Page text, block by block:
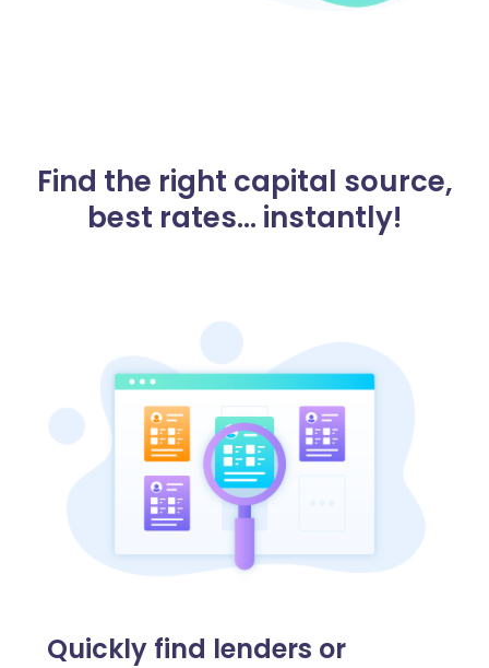
Find the right capital source,
best rates... instantly!
Quickly find lenders or